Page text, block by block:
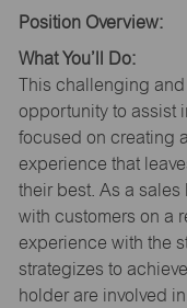
Position Overview:
What You’ll Do:
This challenging
opportunity to assist
focused on creating
experience that
their best. As a
with customers on a
experience with the
strategizes to
holder are involved